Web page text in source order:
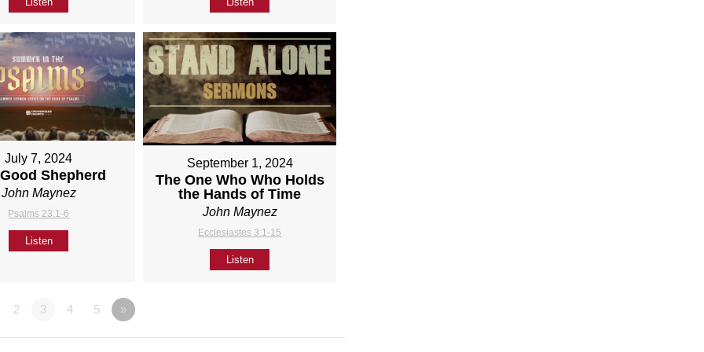
July 7, 2024
Shepherd
John Maynez
Psalms 23:1-6
Listen
September 1, 2024
The One Who Who Holds
the Hands of Time
John Maynez
Ecclesiastes 3:1-15
Listen
2 3 4 5 »